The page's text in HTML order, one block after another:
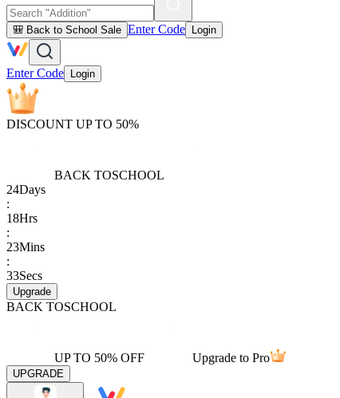
🎒 Back to School Sale Enter Code Login
Enter Code Login
DISCOUNT UP TO 50%
BACK TOSCHOOL
24Days
:
18Hrs
:
23Mins
:
33Secs
Upgrade
BACK TOSCHOOL
UP TO 50% OFF Upgrade to Pro
UPGRADE